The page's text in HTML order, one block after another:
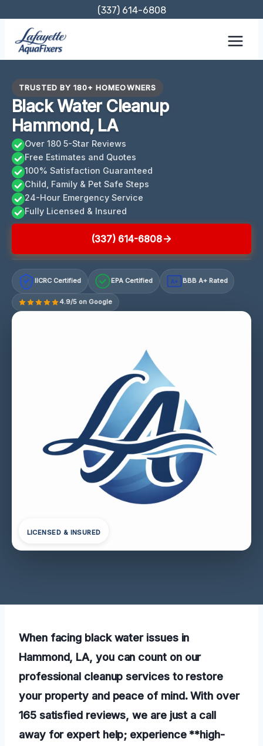
content
(337) 614-6808
TRUSTED BY 180+ HOMEOWNERS
Black Water Cleanup
Hammond, LA
Over 180 5-Star Reviews
Free Estimates and Quotes
100% Satisfaction Guaranteed
Child, Family & Pet Safe Steps
24-Hour Emergency Service
Fully Licensed & Insured
(337) 614-6808
IICRC Certified EPA Certified A+ BBB A+ Rated
4.9/5 on Google
LICENSED & INSURED
When facing black water issues in
Hammond, LA, you can count on our
professional cleanup services to restore
your property and peace of mind. With over
165 satisfied reviews, we are just a call
away for expert help; experience **high-